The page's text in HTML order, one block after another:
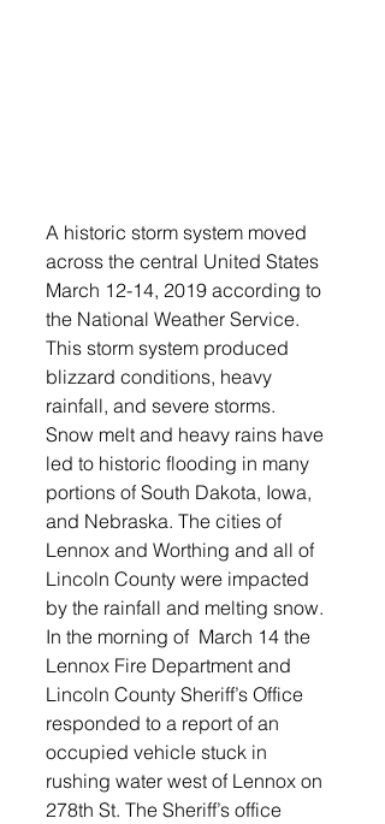
A historic storm system moved
across the central United States
March 12-14, 2019 according to
the National Weather Service.
This storm system produced
blizzard conditions, heavy
rainfall, and severe storms.
Snow melt and heavy rains have
led to historic flooding in many
portions of South Dakota, Iowa,
and Nebraska. The cities of
Lennox and Worthing and all of
Lincoln County were impacted
by the rainfall and melting snow.
In the morning of  March 14 the
Lennox Fire Department and
Lincoln County Sheriff’s Office
responded to a report of an
occupied vehicle stuck in
rushing water west of Lennox on
278th St. The Sheriff’s office